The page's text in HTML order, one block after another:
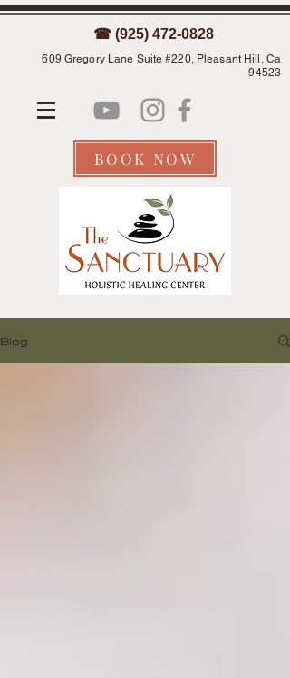
☎ (925) 472-0828
609 Gregory Lane Suite #220, Pleasant Hill, Ca
94523
BOOK NOW
Blog